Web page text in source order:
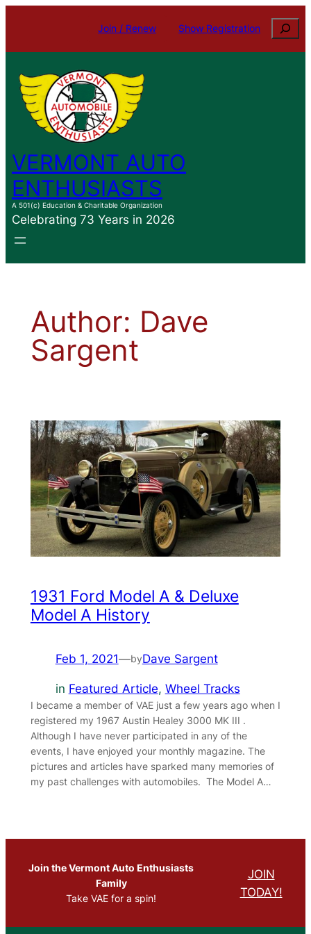
content
Join / Renew Show Registration Search
VERMONT AUTO
ENTHUSIASTS
A 501(c) Education & Charitable Organization
Celebrating 73 Years in 2026
Author: Dave
Sargent
1931 Ford Model A & Deluxe
Model A History
Feb 1, 2021—byDave Sargent
in Featured Article, Wheel Tracks
I became a member of VAE just a few years ago when I
registered my 1967 Austin Healey 3000 MK III .
Although I have never participated in any of the
events, I have enjoyed your monthly magazine. The
pictures and articles have sparked many memories of
my past challenges with automobiles. The Model A…
Join the Vermont Auto Enthusiasts
Family
Take VAE for a spin!
JOIN
TODAY!